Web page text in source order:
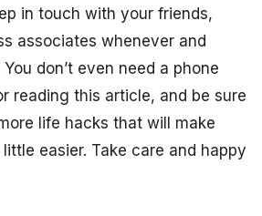
in touch with your friends,
associates whenever and
don’t even need a phone
reading this article, and be sure
life hacks that will make
easier. Take care and happy